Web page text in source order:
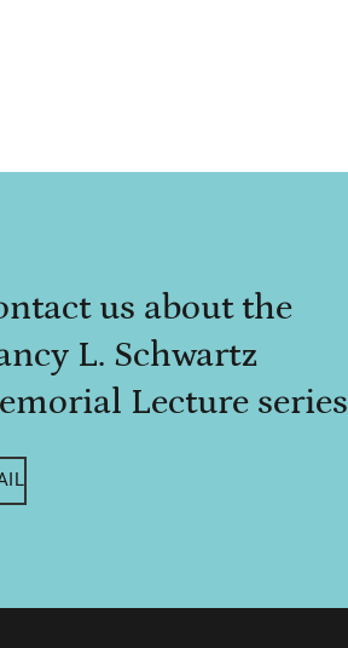
us about the
L. Schwartz
Lecture series